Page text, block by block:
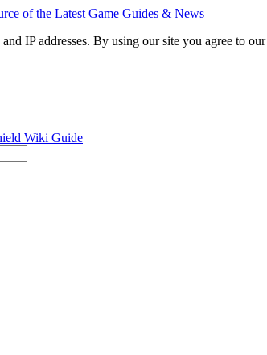
IP addresses. By using our site you agree to our
Wiki Guide